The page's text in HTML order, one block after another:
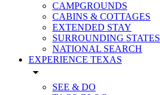
CAMPGROUNDS
CABINS & COTTAGES
EXTENDED STAY
SURROUNDING STATES
NATIONAL SEARCH
EXPERIENCE TEXAS
arrow_drop_down
SEE & DO